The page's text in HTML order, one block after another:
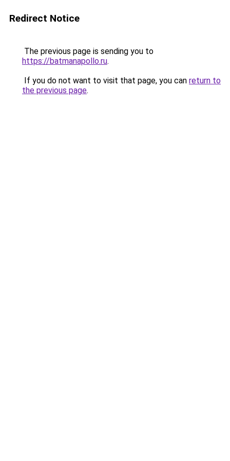
Redirect Notice
The previous page is sending you to
https://batmanapollo.ru.
If you do not want to visit that page, you can return to
the previous page.